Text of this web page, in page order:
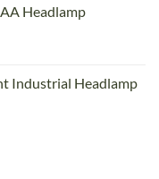
Headlamp
Industrial Headlamp